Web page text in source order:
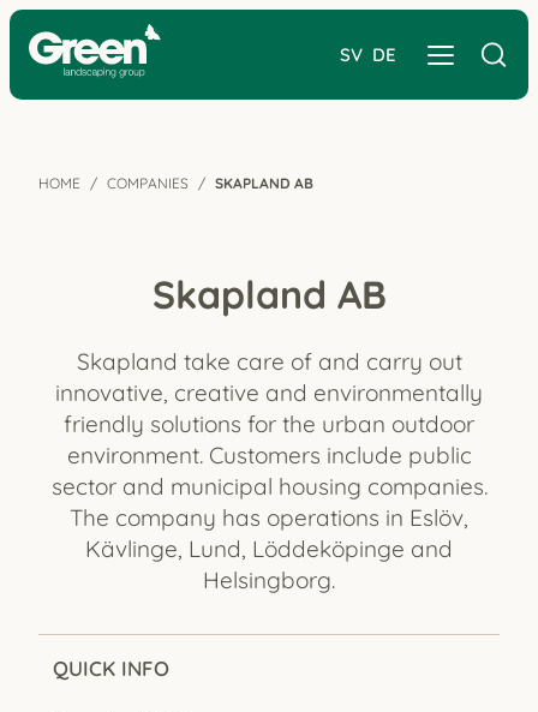
SV DE
HOME COMPANIES SKAPLAND AB
Skapland AB
Skapland take care of and carry out
innovative, creative and environmentally
friendly solutions for the urban outdoor
environment. Customers include public
sector and municipal housing companies.
The company has operations in Eslöv,
Kävlinge, Lund, Löddeköpinge and
Helsingborg.
QUICK INFO